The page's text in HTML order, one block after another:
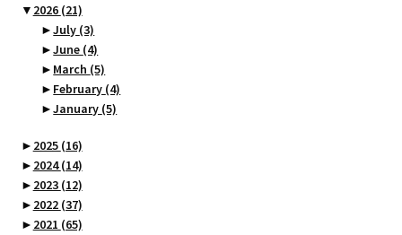
▼ 2026 (21)
►July (3)
►June (4)
► March (5)
► February (4)
►January (5)
► 2025 (16)
► 2024(14)
► 2023 (12)
► 2022 (37)
► 2021 (65)